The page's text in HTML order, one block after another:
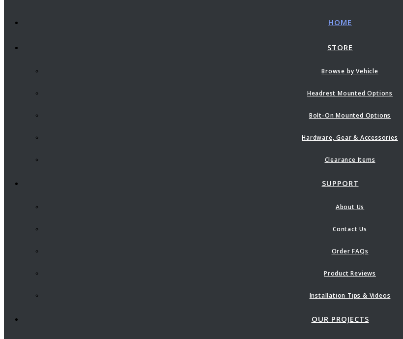
HOME
STORE
Browse by Vehicle
Headrest Mounted Options
Bolt-On Mounted Options
Hardware, Gear & Accessories
Clearance Items
SUPPORT
About Us
Contact Us
Order FAQs
Product Reviews
Installation Tips & Videos
OUR PROJECTS